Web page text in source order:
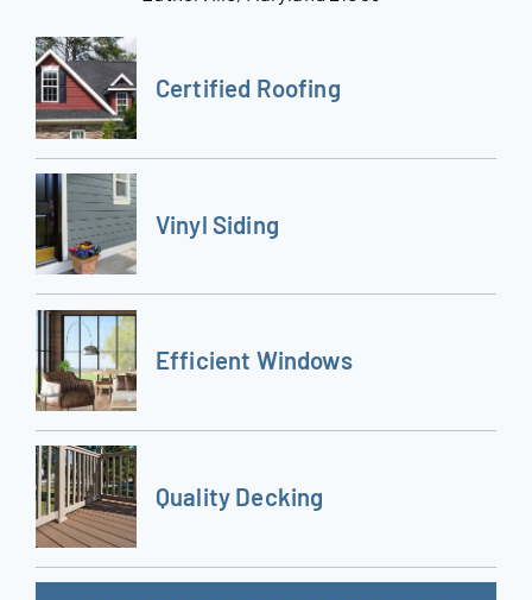
Certified Roofing
Vinyl Siding
Efficient Windows
Quality Decking